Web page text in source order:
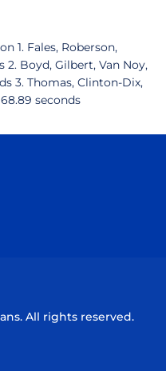
1. Fales, Roberson,
2. Boyd, Gilbert, Van Noy,
3. Thomas, Clinton-Dix,
seconds
All rights reserved.